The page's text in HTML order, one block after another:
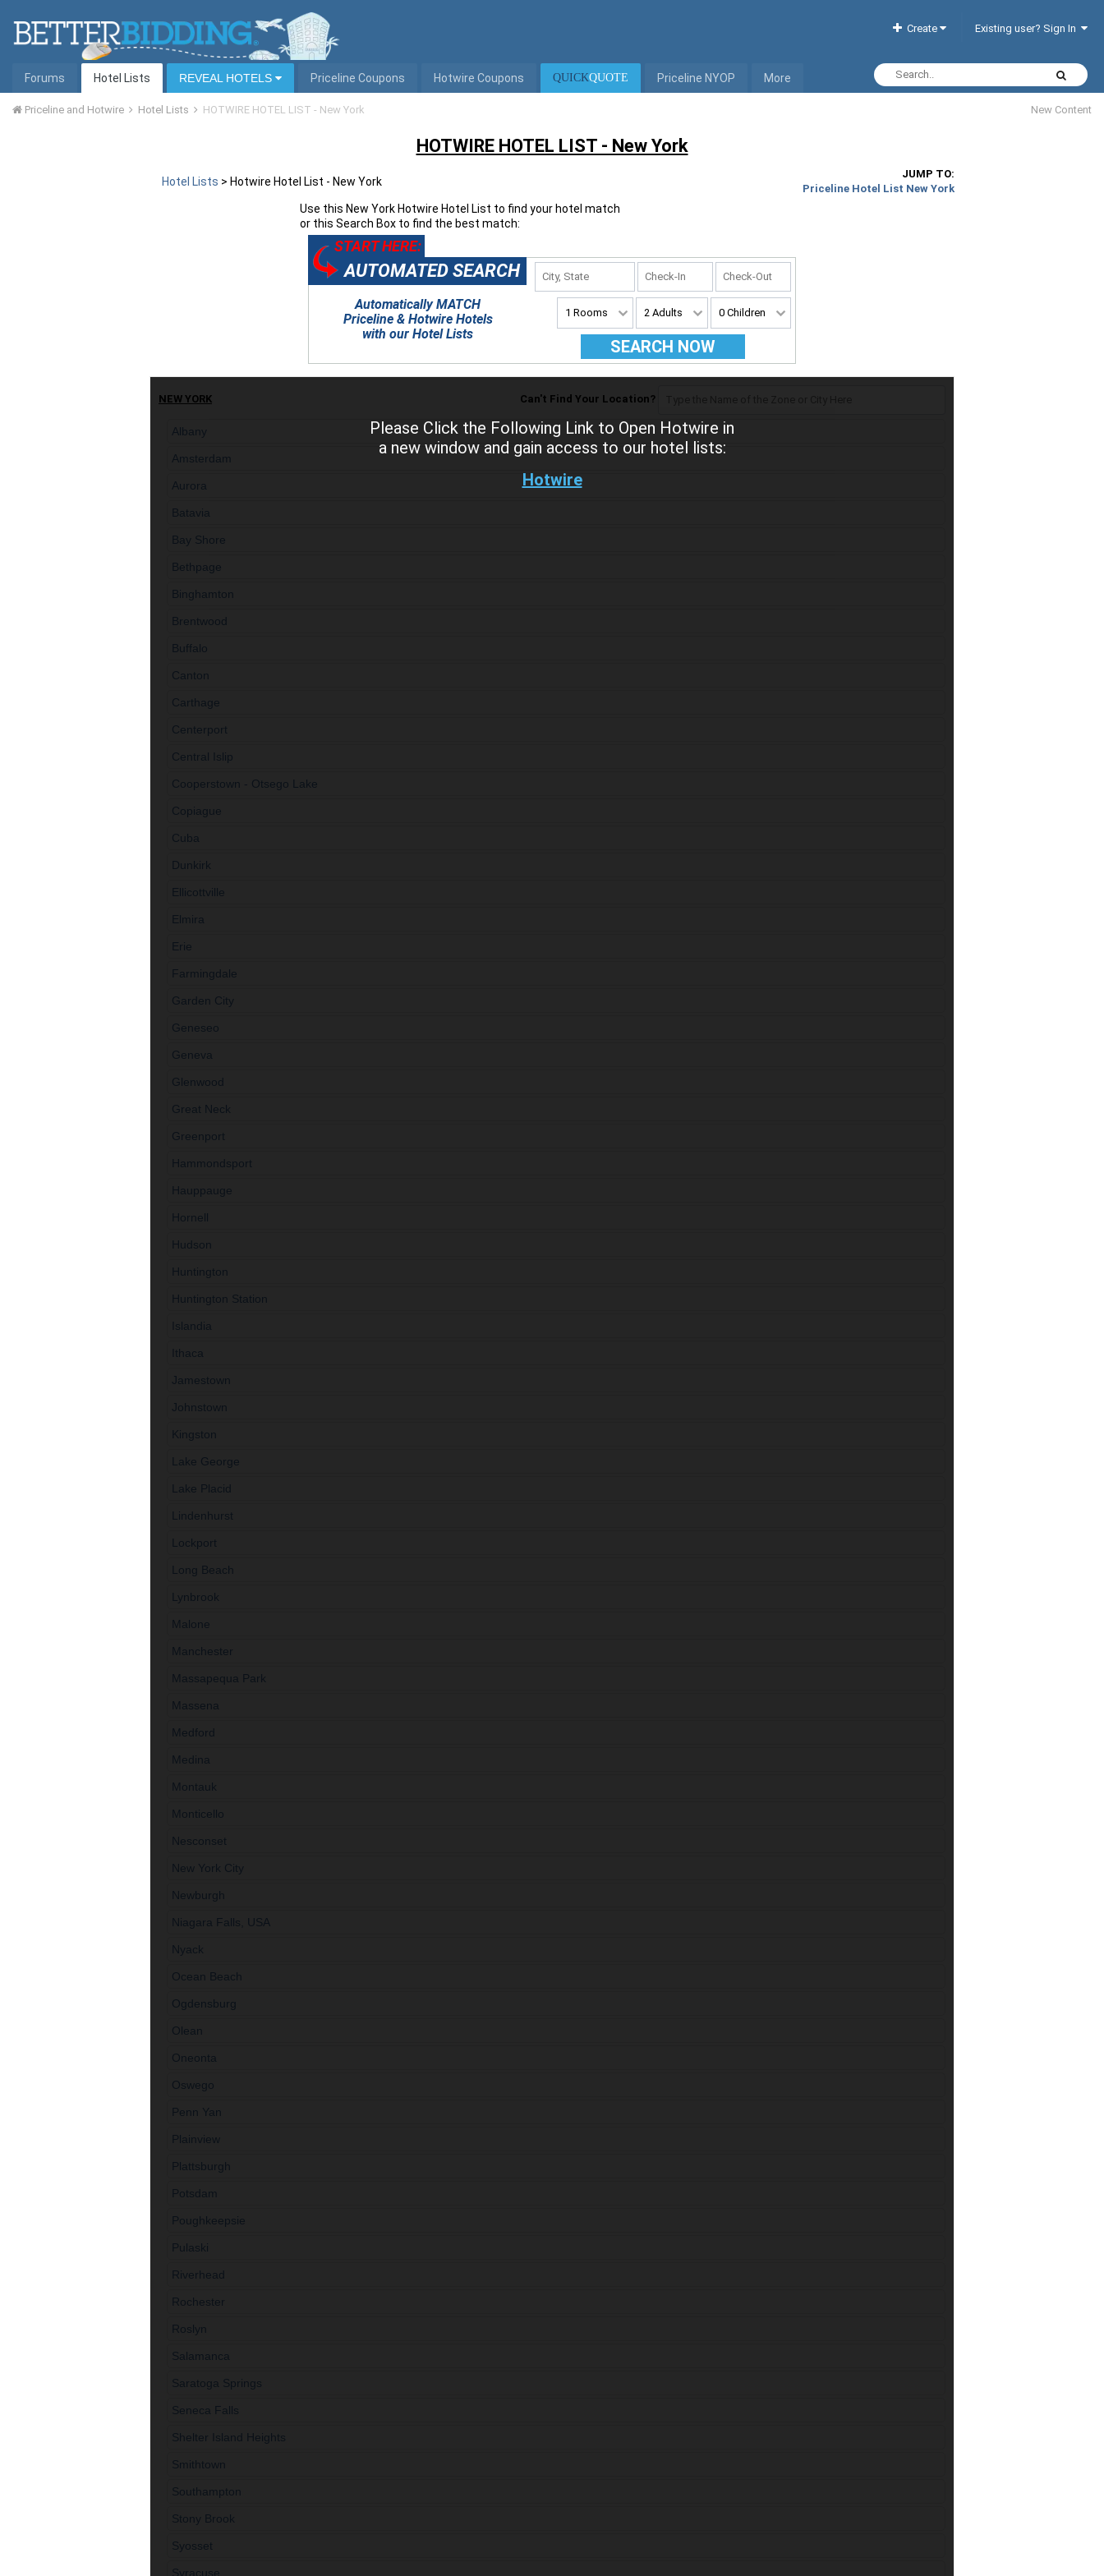
Create Existing user? Sign In
Forums Hotel Lists REVEAL HOTELS Priceline Coupons Hotwire Coupons QUICKQUOTE Priceline NYOP More
New Content
Priceline and Hotwire Hotel Lists HOTWIRE HOTEL LIST - New York
HOTWIRE HOTEL LIST - New York
Hotel Lists > Hotwire Hotel List - New York
JUMP TO:
Priceline Hotel List New York
Use this New York Hotwire Hotel List to find your hotel match
or this Search Box to find the best match:
START HERE:
AUTOMATED SEARCH
Automatically MATCH
Priceline & Hotwire Hotels
with our Hotel Lists
Please Click the Following Link to Open Hotwire in
a new window and gain access to our hotel lists:
Hotwire
NEW YORK Can't Find Your Location?
Albany
Amsterdam
Aurora
Batavia
Bay Shore
Bethpage
Binghamton
Brentwood
Buffalo
Canton
Carthage
Centerport
Central Islip
Cooperstown - Otsego Lake
Copiague
Cuba
Dunkirk
Ellicottville
Elmira
Erie
Farmingdale
Garden City
Geneseo
Geneva
Glenwood
Great Neck
Greenport
Hammondsport
Hauppauge
Hornell
Hudson
Huntington
Huntington Station
Islandia
Ithaca
Jamestown
Johnstown
Kingston
Lake George
Lake Placid
Lindenhurst
Lockport
Long Beach
Lynbrook
Malone
Manchester
Massapequa Park
Massena
Medford
Medina
Montauk
Monticello
Nesconset
New York City
Newburgh
Niagara Falls, USA
Nyack
Ocean Beach
Ogdensburg
Olean
Oneonta
Oswego
Penn Yan
Plainview
Plattsburgh
Potsdam
Poughkeepsie
Pulaski
Riverhead
Rochester
Roslyn
Salamanca
Saratoga Springs
Seneca Falls
Shelter Island Heights
Smithtown
Southampton
Stony Brook
Syosset
Syracuse